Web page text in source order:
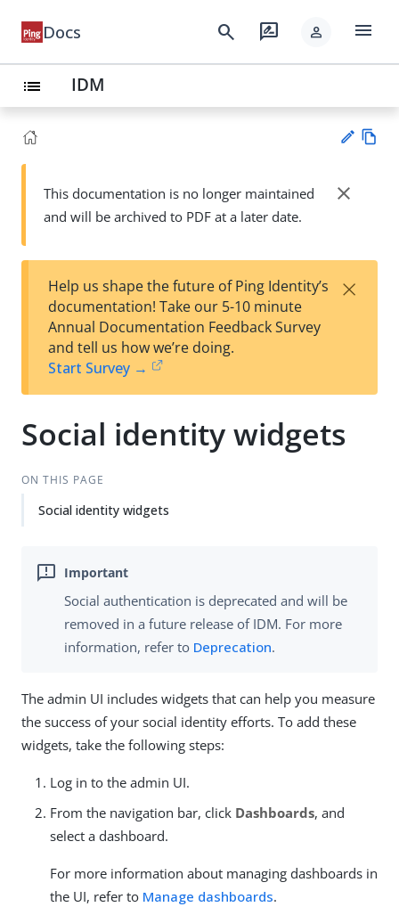
Docs search rate_review person menu
list IDM
Su
t
wn
This documentation is no longer maintained
and will be archived to PDF at a later date.
close
Help us shape the future of Ping Identity’s
documentation! Take our 5-10 minute
Annual Documentation Feedback Survey
and tell us how we’re doing.
Start Survey →
×
Social identity widgets
ON THIS PAGE
Social identity widgets
Social authentication is deprecated and will be
removed in a future release of IDM. For more
information, refer to Deprecation.
The admin UI includes widgets that can help you measure
the success of your social identity efforts. To add these
widgets, take the following steps:
Log in to the admin UI.
From the navigation bar, click Dashboards, and
select a dashboard.
For more information about managing dashboards in
the UI, refer to Manage dashboards.